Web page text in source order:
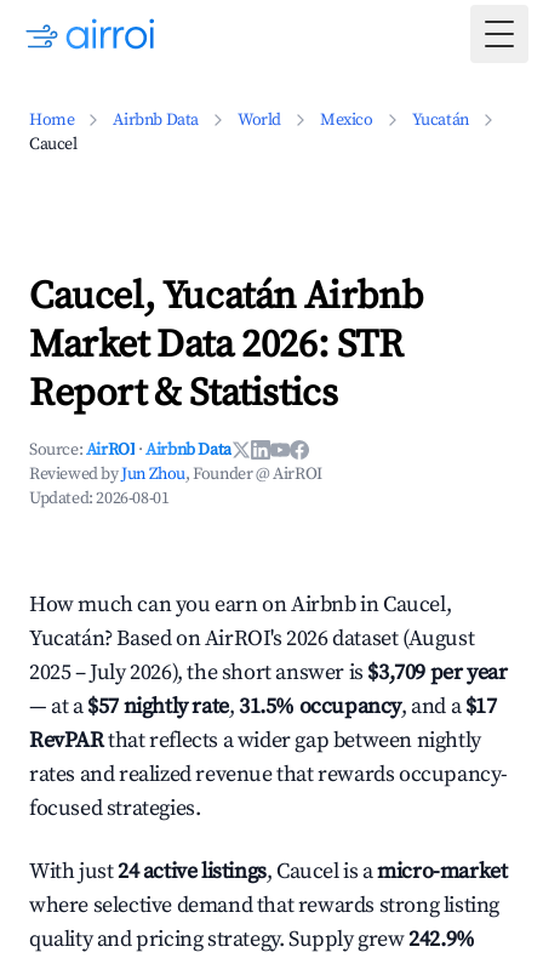
Home Airbnb Data World Mexico
Yucatán
Caucel
Caucel, Yucatán Airbnb
Market Data 2026: STR
Report & Statistics
Source:AirROI ·Airbnb Data
Reviewed byJun Zhou, Founder @ AirROI
Updated:2026-08-01
How much can you earn on Airbnb in Caucel,
Yucatán? Based on AirROI's 2026 dataset (August
2025 – July 2026), the short answer is $3,709 per year
— at a$57 nightly rate,31.5% occupancy, and a$17
RevPARthat reflects a wider gap between nightly
rates and realized revenue that rewards occupancy-
focused strategies.
With just24 active listings, Caucel is amicro-market
where selective demand that rewards strong listing
quality and pricing strategy. Supply grew242.9%